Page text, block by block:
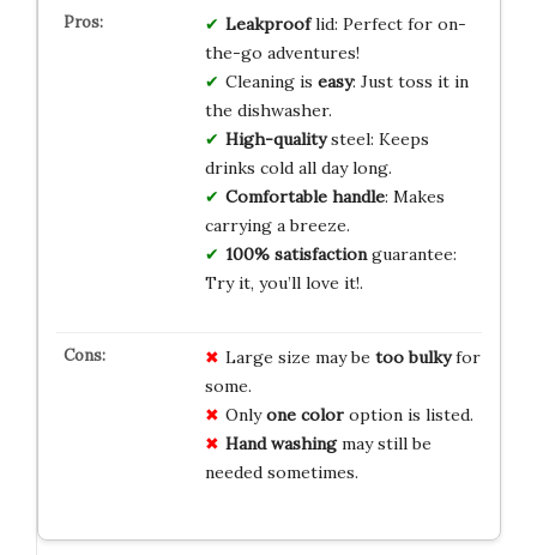
Leakprooflid: Perfect for on-
the-go adventures!
Cleaning is easy: Just toss it in
the dishwasher.
High-qualitysteel: Keeps
drinks cold all day long.
Comfortable handle: Makes
carrying a breeze.
100% satisfactionguarantee:
Try it, you’ll love it!.
Large size may be too bulkyfor
some.
Onlyone coloroption is listed.
Hand washingmay still be
needed sometimes.